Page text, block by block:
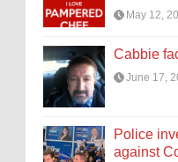
May 12,
Cabbie
June 17,
Police
against